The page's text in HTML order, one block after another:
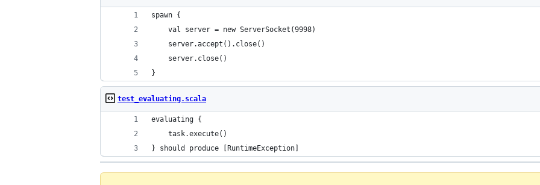
spawn {
	val server = new ServerSocket(9998)
	server.accept().close()
	server.close()
}
test_evaluating.scala
evaluating {
	task.execute()
} should produce [RuntimeException]